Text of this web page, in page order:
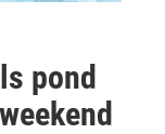
pond